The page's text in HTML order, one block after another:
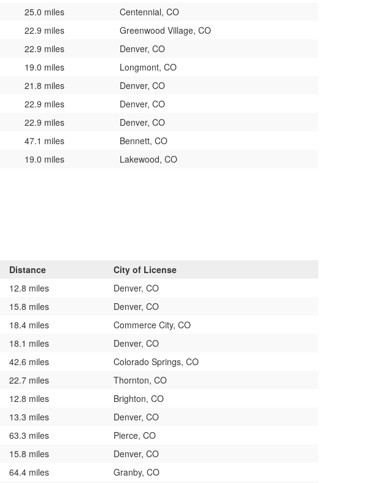
25.0 miles
Centennial, CO
22.9 miles
Greenwood Village, CO
22.9 miles
Denver, CO
19.0 miles
Longmont, CO
21.8 miles
Denver, CO
22.9 miles
Denver, CO
22.9 miles
Denver, CO
47.1 miles
Bennett, CO
19.0 miles Lakewood, CO
Distance
City of License
12.8 miles
Denver, CO
15.8 miles
Denver, CO
18.4 miles
Commerce City, CO
18.1 miles
Denver, CO
42.6 miles
Colorado Springs, CO
22.7 miles
Thornton, CO
12.8 miles
Brighton, CO
13.3 miles
Denver, CO
63.3 miles
Pierce, CO
15.8 miles
Denver, CO
64.4 miles
Granby, CO